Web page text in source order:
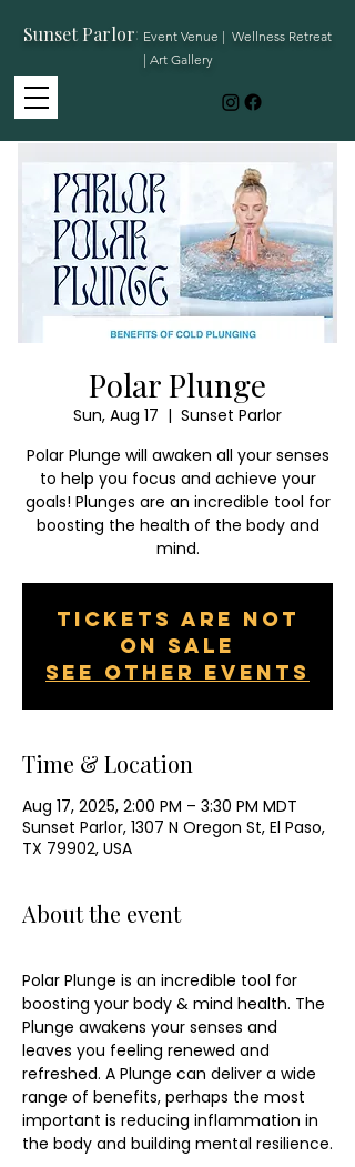
Sunset Parlor: Event Venue | Wellness Retreat
| Art Gallery
Polar Plunge
Sun, Aug 17
  |
Sunset Parlor
Polar Plunge will awaken all your senses
to help you focus and achieve your
goals! Plunges are an incredible tool for
boosting the health of the body and
mind.
Tickets are not
on sale
See other events
Time & Location
Aug 17, 2025, 2:00 PM – 3:30 PM MDT
Sunset Parlor, 1307 N Oregon St, El Paso,
TX 79902, USA
About the event
Polar Plunge is an incredible tool for
boosting your body & mind health. The
Plunge awakens your senses and
leaves you feeling renewed and
refreshed. A Plunge can deliver a wide
range of benefits, perhaps the most
important is reducing inflammation in
the body and building mental resilience.